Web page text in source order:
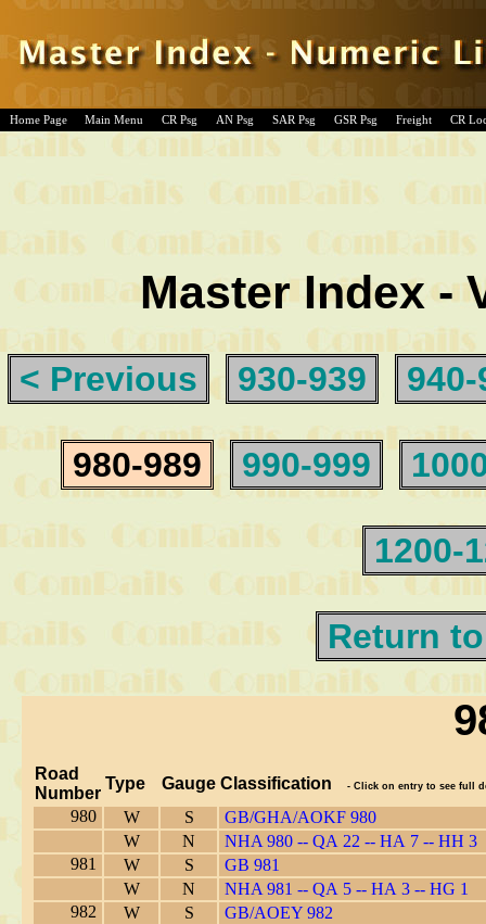
Home Page Main Menu CR Psg AN Psg SAR Psg GSR Psg Freight CR
Master Index -
< Previous 930-939 940-
980-989 990-999
1200-
Return
Road
Number
Type Gauge Classification - Click on entry to see full
980 W S
GB/GHA/AOKF 980
W
N
NHA 980 -- QA 22 -- HA 7 -- HH 3
981
W S
GB 981
W
N
NHA 981 -- QA 5 -- HA 3 -- HG 1
982
W S
GB/AOEY 982